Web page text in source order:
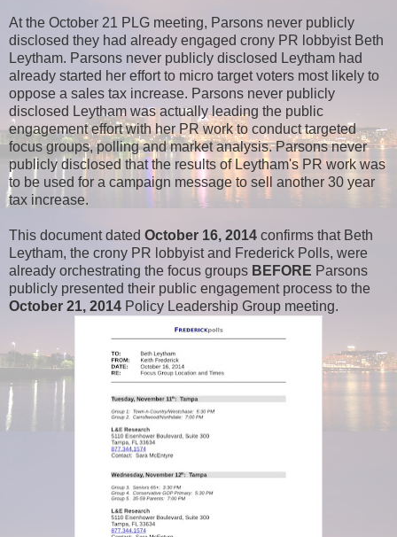
At the October 21 PLG meeting, Parsons never publicly
disclosed they had already engaged crony PR lobbyist Beth
Leytham. Parsons never publicly disclosed Leytham had
already started her effort to micro target voters most likely to
oppose a sales tax increase. Parsons never publicly
disclosed Leytham was actually leading the public
engagement effort with her PR work to conduct targeted
focus groups, polling and market analysis. Parsons never
publicly disclosed that the results of Leytham's PR work was
to be used for a campaign message to sell another 30 year
tax increase.
This document dated October 16, 2014 confirms that Beth
Leytham, the crony PR lobbyist and Frederick Polls, were
already orchestrating the focus groups BEFORE Parsons
publicly presented their public engagement process to the
October 21, 2014 Policy Leadership Group meeting.